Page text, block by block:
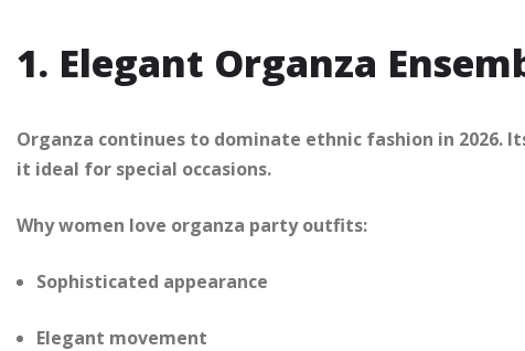
1. Elegant Organza
Organza continues to dominate ethnic fashion in
it ideal for special occasions.
Why women love organza party outfits:
Sophisticated appearance
Elegant movement